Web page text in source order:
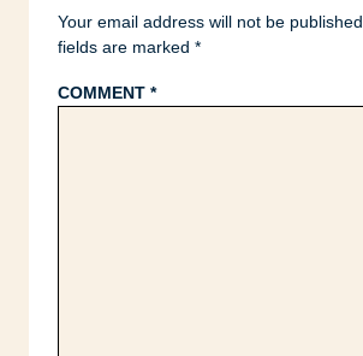
Your email address will not be published.
fields are marked *
COMMENT *